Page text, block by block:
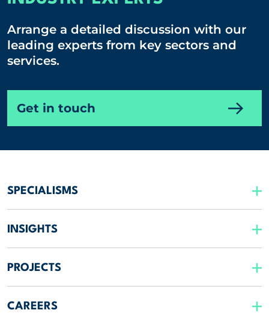
Arrange a detailed discussion with our
leading experts from key sectors and
services.
Get in touch
SPECIALISMS
INSIGHTS
PROJECTS
CAREERS